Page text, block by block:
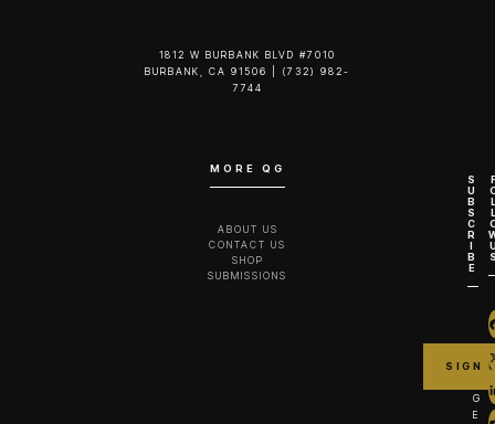
1812 W BURBANK BLVD #7010
BURBANK, CA 91506 | (732) 982-
7744‬
MORE QG
ABOUT US
CONTACT US
SHOP
SUBMISSIONS
S
U
B
S
C
R
I
B
E
G
E